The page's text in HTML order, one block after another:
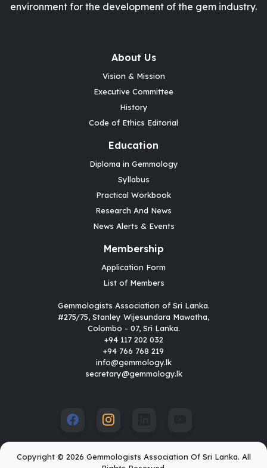
environment for the development of the gem industry.
About Us
Vision & Mission
Executive Committee
History
Code of Ethics Editorial
Education
Diploma in Gemmology
Syllabus
Practical Workbook
Research And News
News Alerts & Events
Membership
Application Form
List of Members
Gemmologists Association of Sri Lanka.
#275/75, Stanley Wijesundara Mawatha,
Colombo - 07, Sri Lanka.
+94 117 202 032
+94 766 768 219
info@gemmology.lk
secretary@gemmology.lk
Copyright © 2026 Gemmologists Association Of Sri Lanka. All